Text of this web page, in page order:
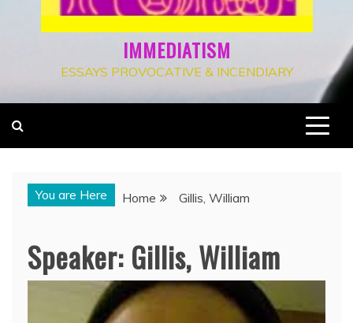
IMMEDIATISM
ESSAYS PROVOCATIVE & INCENDIARY
You are Here Home Gillis, William
Speaker: Gillis, William